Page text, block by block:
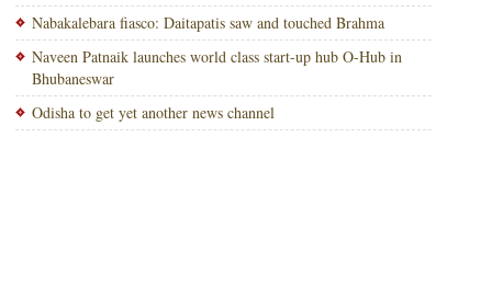
Nabakalebara fiasco: Daitapatis saw and touched Brahma
Naveen Patnaik launches world class start-up hub O-Hub in
Bhubaneswar
Odisha to get yet another news channel